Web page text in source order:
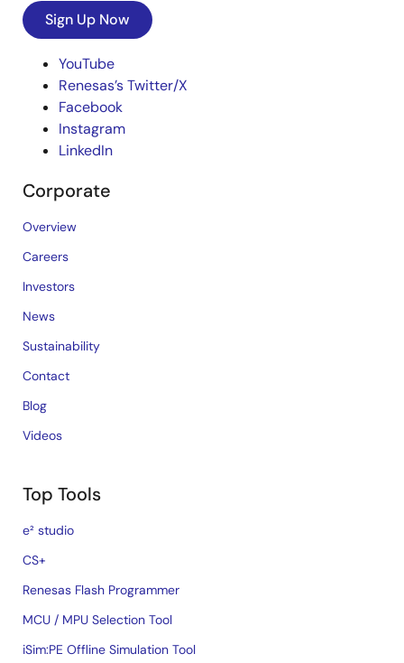
Sign Up Now
YouTube
Renesas’s Twitter/X
Facebook
Instagram
LinkedIn
Corporate
Overview
Careers
Investors
News
Sustainability
Contact
Blog
Videos
Top Tools
e² studio
CS+
Renesas Flash Programmer
MCU / MPU Selection Tool
iSim:PE Offline Simulation Tool